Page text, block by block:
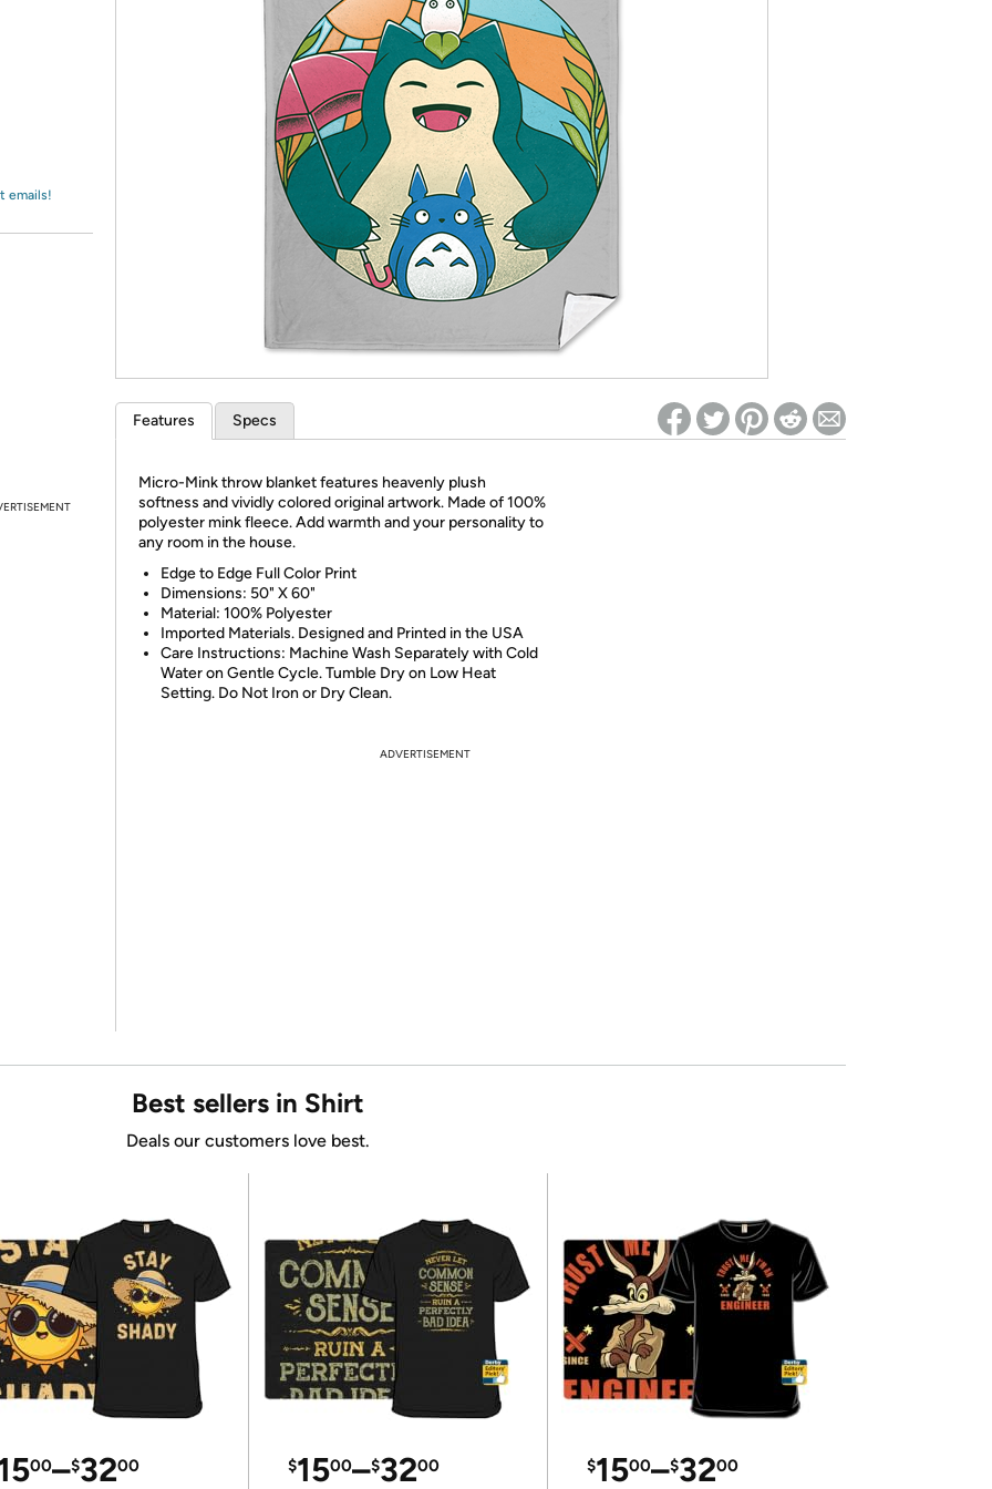
* Re-login required on Woot! for benefits to take effect
emails!
Features Specs
Micro-Mink throw blanket features heavenly plush
softness and vividly colored original artwork. Made of 100%
polyester mink fleece. Add warmth and your personality to
any room in the house.
Edge to Edge Full Color Print
Dimensions: 50" X 60"
Material: 100% Polyester
Imported Materials. Designed and Printed in the USA
Care Instructions: Machine Wash Separately with Cold
Water on Gentle Cycle. Tumble Dry on Low Heat
Setting. Do Not Iron or Dry Clean.
ADVERTISEMENT
Best sellers in Shirt
Deals our customers love best.
00–$3200 $1500–$3200 $1500–$3200